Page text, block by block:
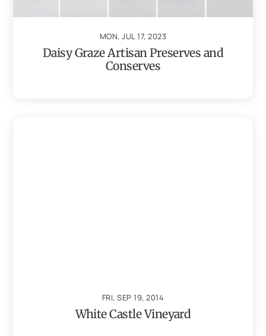
MON, JUL 17, 2023
Daisy Graze Artisan Preserves and
Conserves
FRI, SEP 19, 2014
White Castle Vineyard